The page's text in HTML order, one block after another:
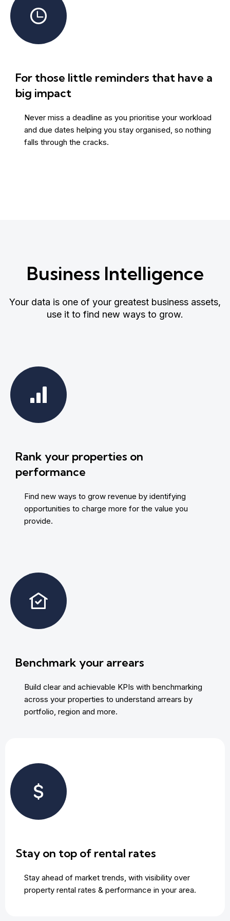
For those little reminders that have a
big impact
Never miss a deadline as you prioritise your workload
and due dates helping you stay organised, so nothing
falls through the cracks.
Business Intelligence
Your data is one of your greatest business assets,
use it to find new ways to grow.
Rank your properties on
performance
Find new ways to grow revenue by identifying
opportunities to charge more for the value you
provide.
Benchmark your arrears
Build clear and achievable KPIs with benchmarking
across your properties to understand arrears by
portfolio, region and more.
Stay on top of rental rates
Stay ahead of market trends, with visibility over
property rental rates & performance in your area.